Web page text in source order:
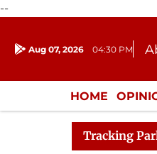
--
Aug 07, 2026 04:30 PM
HOME
Tracking
Bill, 2026